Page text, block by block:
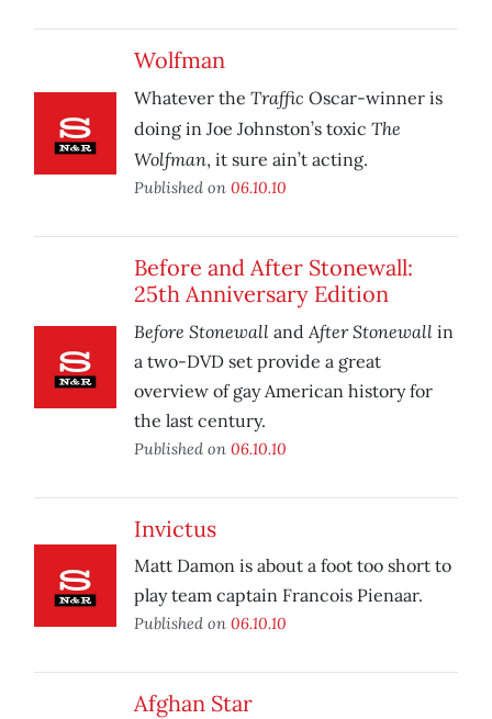
Wolfman
Whatever the Traffic Oscar-winner is
doing in Joe Johnston’s toxic The
Wolfman, it sure ain’t acting.
Published on 06.10.10
Before and After Stonewall:
25th Anniversary Edition
Before Stonewall andAfter Stonewall in
a two-DVD set provide a great
overview of gay American history for
the last century.
Published on 06.10.10
Invictus
Matt Damon is about a foot too short to
play team captain Francois Pienaar.
Published on 06.10.10
Afghan Star